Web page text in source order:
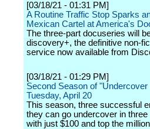
[03/18/21 - 01:31 PM]
A Routine Traffic Stop Sparks
Mexican Cartel at America's
The three-part docuseries will
discovery+, the definitive non-
service now available from
[03/18/21 - 01:29 PM]
Second Season of
Tuesday, April 20
This season, three successful
they can go undercover in
with just $100 and top the